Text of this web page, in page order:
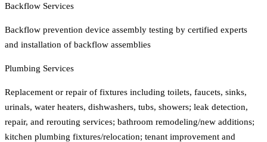
Backflow Services
Backflow prevention device assembly testing by certified experts
and installation of backflow assemblies
Plumbing Services
Replacement or repair of fixtures including toilets, faucets, sinks,
urinals, water heaters, dishwashers, tubs, showers; leak detection,
repair, and rerouting services; bathroom remodeling/new additions;
kitchen plumbing fixtures/relocation; tenant improvement and